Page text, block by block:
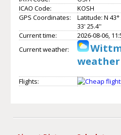
ICAO Code:
KOSH
GPS Coordinates:
Latitude: N
33' 25.4''
Current time:
2026-08-06,
Current weather:
Flights: